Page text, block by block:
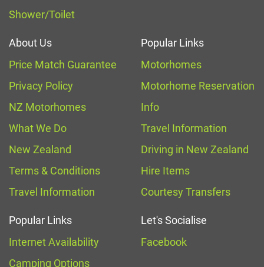
Shower/Toilet
About Us
Price Match Guarantee
Privacy Policy
NZ Motorhomes
What We Do
New Zealand
Terms & Conditions
Travel Information
Popular Links
Motorhomes
Motorhome Reservation
Info
Travel Information
Driving in New Zealand
Hire Items
Courtesy Transfers
Popular Links
Internet Availability
Camping Options
Let's Socialise
Facebook